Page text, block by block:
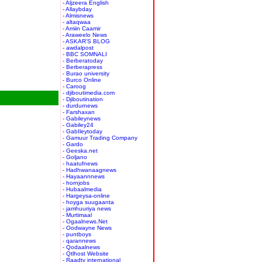
- Aljzeera English
- Allaybday
- Almisnews
- altaqwaa
- Amiin Caamir
- Araweelo News
- ASKAR'S BLOG
- awdalpost
- BBC SOMNALI
- Berberatoday
- Berberapress
- Burao university
- Burco Online
- Caroog
- djiboutimedia.com
- Djiboutination
- durdurnews
- Farshaxan
- Gabileynews
- Gabiley24
- GabIleytoday
- Gamuur Trading Company
- Gardo
- Geeska.net
- Goljano
- haatufnews
- Hadhwanaagnews
- Hayaannnews
- hornjobs
- Hubaalmedia
- Hargeysa-online
- hoyga suugaanta
- jamhuuriya news
- Murtimaal
- Ogaalnews.Net
- Oodwayne News
- puntboys
- qarannews
- Qodaalnews
- Qtlhost Website
- Raadtv international